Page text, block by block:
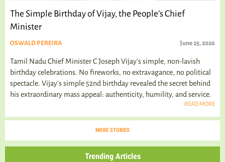
The Simple Birthday of Vijay, the People’s Chief
Minister
OSWALD PEREIRA June 25, 2026
Tamil Nadu Chief Minister C Joseph Vijay’s simple, non-lavish
birthday celebrations. No fireworks, no extravagance, no political
spectacle. Vijay's simple 52nd birthday revealed the secret behind
his extraordinary mass appeal: authenticity, humility, and service.
READ MORE
MORE STORIES
Trending Articles